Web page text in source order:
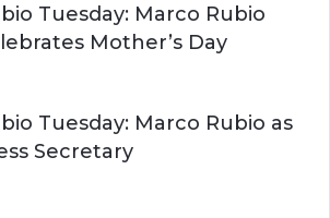
Tuesday: Marco Rubio
Mother’s Day
Tuesday: Marco Rubio as
Secretary